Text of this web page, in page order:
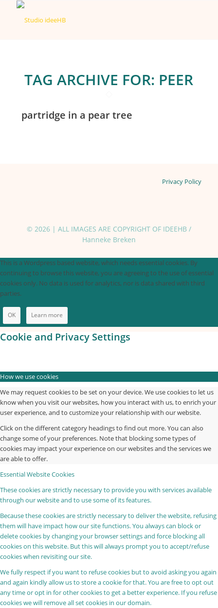
TAG ARCHIVE FOR: PEER
partridge in a pear tree
Privacy Policy
© 2026 | ALL IMAGES ARE COPYRIGHT OF IDEEHB /
Hanneke Breken
This is a Wordpress based website, which needs essential cookies. By
continuing to browse this website, you are agreeing to the use of essential
cookies only. No data is used for analytics, nor is data shared with third
parties.
OK Learn more
Cookie and Privacy Settings
How we use cookies
We may request cookies to be set on your device. We use cookies to let us
know when you visit our websites, how you interact with us, to enrich your
user experience, and to customize your relationship with our website.
Click on the different category headings to find out more. You can also
change some of your preferences. Note that blocking some types of
cookies may impact your experience on our websites and the services we
are able to offer.
Essential Website Cookies
These cookies are strictly necessary to provide you with services available
through our website and to use some of its features.
Because these cookies are strictly necessary to deliver the website, refusing
them will have impact how our site functions. You always can block or
delete cookies by changing your browser settings and force blocking all
cookies on this website. But this will always prompt you to accept/refuse
cookies when revisiting our site.
We fully respect if you want to refuse cookies but to avoid asking you again
and again kindly allow us to store a cookie for that. You are free to opt out
any time or opt in for other cookies to get a better experience. If you refuse
cookies we will remove all set cookies in our domain.